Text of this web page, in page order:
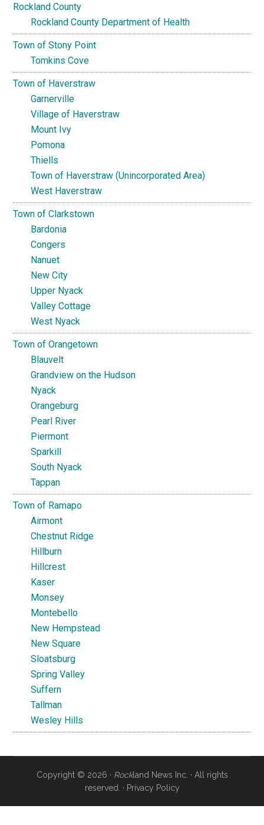
Rockland County
Rockland County Department of Health
Town of Stony Point
Tomkins Cove
Town of Haverstraw
Garnerville
Village of Haverstraw
Mount Ivy
Pomona
Thiells
Town of Haverstraw (Unincorporated Area)
West Haverstraw
Town of Clarkstown
Bardonia
Congers
Nanuet
New City
Upper Nyack
Valley Cottage
West Nyack
Town of Orangetown
Blauvelt
Grandview on the Hudson
Nyack
Orangeburg
Pearl River
Piermont
Sparkill
South Nyack
Tappan
Town of Ramapo
Airmont
Chestnut Ridge
Hillburn
Hillcrest
Kaser
Monsey
Montebello
New Hempstead
New Square
Sloatsburg
Spring Valley
Suffern
Tallman
Wesley Hills
Copyright © 2026 · Rockland News Inc. · All rights
reserved. · Privacy Policy